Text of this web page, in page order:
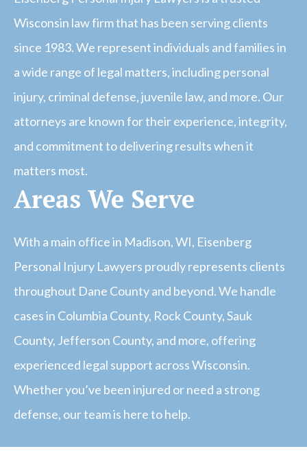
Wisconsin law firm that has been serving clients
since 1983. We represent individuals and families in
a wide range of legal matters, including personal
injury, criminal defense, juvenile law, and more. Our
attorneys are known for their experience, integrity,
and commitment to delivering results when it
matters most.
Areas We Serve
With a main office in Madison, WI, Eisenberg
Personal Injury Lawyers proudly represents clients
throughout Dane County and beyond. We handle
cases in Columbia County, Rock County, Sauk
County, Jefferson County, and more, offering
experienced legal support across Wisconsin.
Whether you’ve been injured or need a strong
defense, our team is here to help.